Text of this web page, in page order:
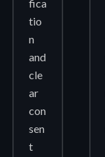
fica
tio
n
and
cle
ar
con
sen
t